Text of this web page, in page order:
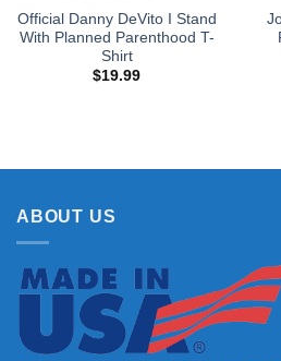
Official Danny DeVito I Stand
With Planned Parenthood T-
Shirt
$19.99
ABOUT US